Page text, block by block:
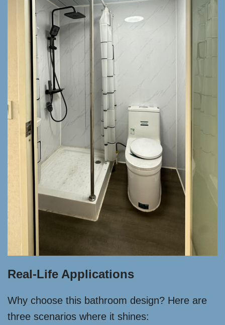
Real-Life Applications
Why choose this bathroom design? Here are
three scenarios where it shines: